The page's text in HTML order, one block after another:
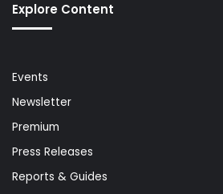
Explore Content
Events
Newsletter
Premium
Press Releases
Reports & Guides